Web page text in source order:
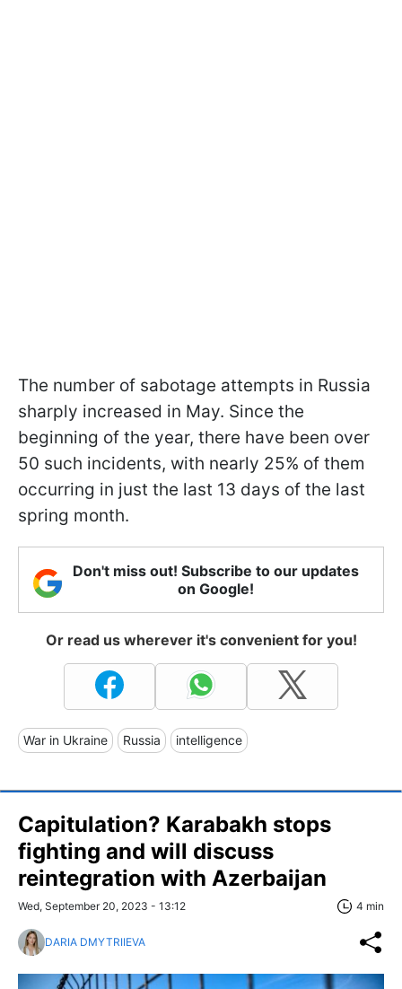
The number of sabotage attempts in Russia
sharply increased in May. Since the
beginning of the year, there have been over
50 such incidents, with nearly 25% of them
occurring in just the last 13 days of the last
spring month.
Don't miss out! Subscribe to our updates
on Google!
Or read us wherever it's convenient for you!
War in Ukraine Russia intelligence
Capitulation? Karabakh stops
fighting and will discuss
reintegration with Azerbaijan
Wed, September 20, 2023 - 13:12 4 min
DARIA DMYTRIIEVA